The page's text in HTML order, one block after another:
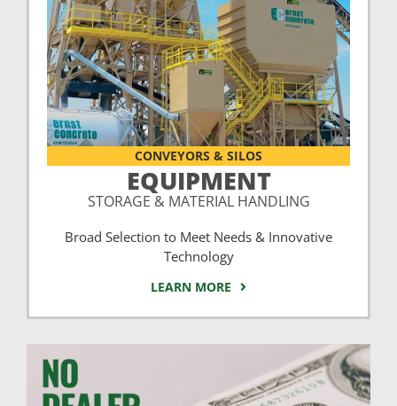
CONVEYORS & SILOS
EQUIPMENT
STORAGE & MATERIAL HANDLING
Broad Selection to Meet Needs & Innovative
Technology
LEARN MORE